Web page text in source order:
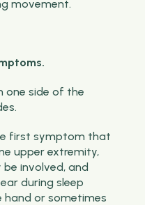
movement.
one side of the
first symptom that
upper extremity,
involved, and
during sleep
hand or sometimes